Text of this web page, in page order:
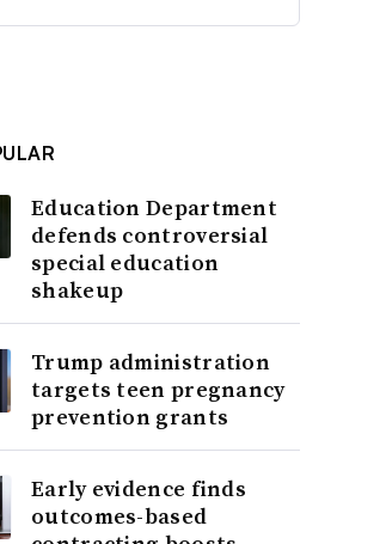
Education Department
defends controversial
special education
shakeup
Trump administration
targets teen pregnancy
prevention grants
Early evidence finds
outcomes-based